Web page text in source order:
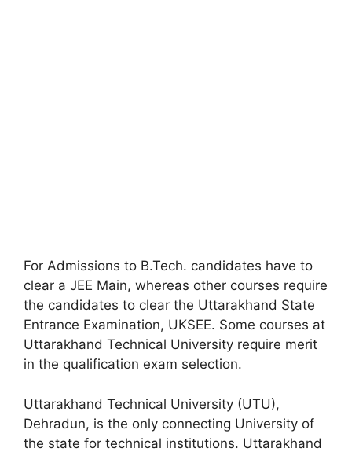
For Admissions to B.Tech. candidates have to
clear a JEE Main, whereas other courses require
the candidates to clear the Uttarakhand State
Entrance Examination, UKSEE. Some courses at
Uttarakhand Technical University require merit
in the qualification exam selection.
Uttarakhand Technical University (UTU),
Dehradun, is the only connecting University of
the state for technical institutions. Uttarakhand